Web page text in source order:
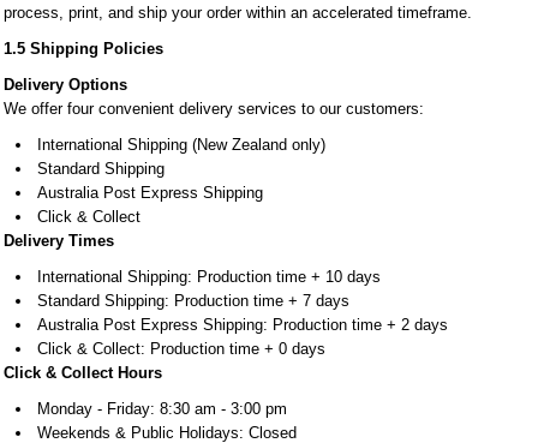
process, print, and ship your order within an accelerated timeframe.
1.5 Shipping Policies
Delivery Options
We offer four convenient delivery services to our customers:
International Shipping (New Zealand only)
Standard Shipping
Australia Post Express Shipping
Click & Collect
Delivery Times
International Shipping: Production time + 10 days
Standard Shipping: Production time + 7 days
Australia Post Express Shipping: Production time + 2 days
Click & Collect: Production time + 0 days
Click & Collect Hours
Monday - Friday: 8:30 am - 3:00 pm
Weekends & Public Holidays: Closed